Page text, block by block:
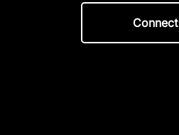
Connect